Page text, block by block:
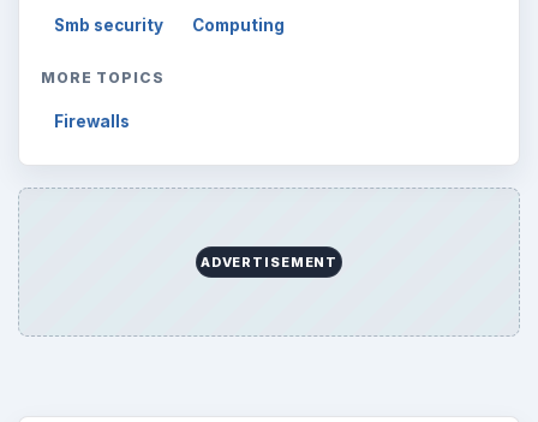
Smb security Computing
MORE TOPICS
Firewalls
ADVERTISEMENT